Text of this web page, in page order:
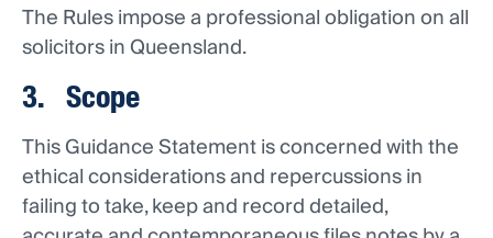
The Rules impose a professional obligation on all
solicitors in Queensland.
3. Scope
This Guidance Statement is concerned with the
ethical considerations and repercussions in
failing to take, keep and record detailed,